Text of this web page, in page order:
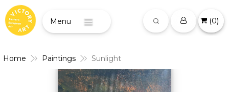
(0)
Home Paintings Sunlight
Menu